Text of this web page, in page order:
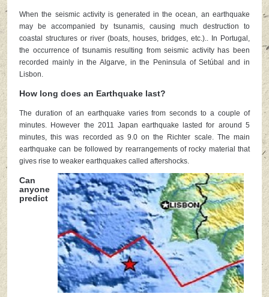
When the seismic activity is generated in the ocean, an earthquake
may be accompanied by tsunamis, causing much destruction to
coastal structures or river (boats, houses, bridges, etc.).. In Portugal,
the occurrence of tsunamis resulting from seismic activity has been
recorded mainly in the Algarve, in the Peninsula of Setúbal and in
Lisbon.
How long does an Earthquake last?
The duration of an earthquake varies from seconds to a couple of
minutes. However the 2011 Japan earthquake lasted for around 5
minutes, this was recorded as 9.0 on the Richter scale. The main
earthquake can be followed by rearrangements of rocky material that
gives rise to weaker earthquakes called aftershocks.
Can
anyone
predict